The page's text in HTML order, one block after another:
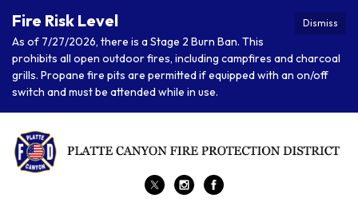
Dismiss
Fire Risk Level
As of 7/27/2026, there is a Stage 2 Burn Ban. This
prohibits all open outdoor fires, including campfires and charcoal
grills. Propane fire pits are permitted if equipped with an on/off
switch and must be attended while in use.